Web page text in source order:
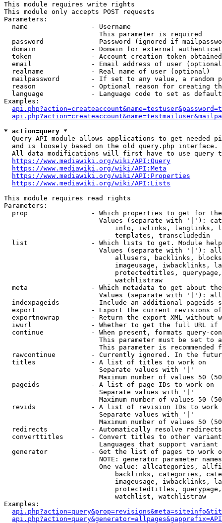
This module requires write rights
This module only accepts POST requests
Parameters:
  name                - Username
                        This parameter is required
password            - Password (ignored if
domain              - Domain for external
token               - Account creation token
email               - Email address of user
  realname            - Real name of user (optional)
mailpassword        - If set to any value, a random
reason              - Optional reason for creating
language            - Language code to set as
Examples:
* action=query *
Query API module allows applications to get needed
  and is loosely based on the old query.php interface.
All data modifications will first have to use query
https://www.mediawiki.org/wiki/API:Query
https://www.mediawiki.org/wiki/API:Meta
https://www.mediawiki.org/wiki/API:Properties
https://www.mediawiki.org/wiki/API:Lists
This module requires read rights
Parameters:
prop                - Which properties to get for
Values (separate with '|'):
info, iwlinks, langlinks,
                            templates, transcludedin
list                - Which lists to get. Module
Values (separate with '|'):
allusers, backlinks,
imageusage, iwbacklinks,
protectedtitles,
                            watchlistraw
meta                - Which metadata to get about
Values (separate with '|'):
indexpageids        - Include an additional pageids
export              - Export the current revisions
exportnowrap        - Return the export XML without
iwurl               - Whether to get the full URL
continue            - When present, formats query-
This parameter must be set to
This parameter is recommended
rawcontinue         - Currently ignored. In the
  titles              - A list of titles to work on
                        Separate values with '|'
Maximum number of values 50
  pageids             - A list of page IDs to work on
                        Separate values with '|'
Maximum number of values 50
revids              - A list of revision IDs to work
                        Separate values with '|'
Maximum number of values 50
  redirects           - Automatically resolve redirects
converttitles       - Convert titles to other
Languages that support
generator           - Get the list of pages to work
NOTE: generator parameter
One value: allcategories,
backlinks, categories,
imageusage, iwbacklinks,
protectedtitles,
                            watchlist, watchlistraw
Examples: